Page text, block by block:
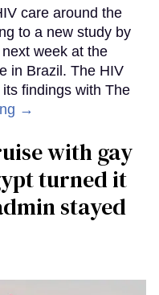
care around the
to a new study by
week at the
in Brazil. The HIV
findings with The
→
with gay
turned it
stayed